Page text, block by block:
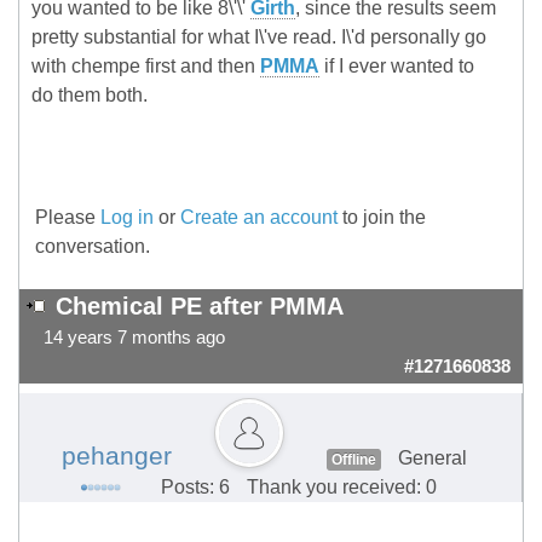
you wanted to be like 8\'\' Girth, since the results seem
pretty substantial for what I\'ve read. I\'d personally go
with chempe first and then PMMA if I ever wanted to
do them both.
Please Log in or Create an accountto join the
conversation.
Chemical PE after PMMA
14 years 7 months ago
#1271660838
pehanger Offline
General
Posts: 6
Thank you received: 0